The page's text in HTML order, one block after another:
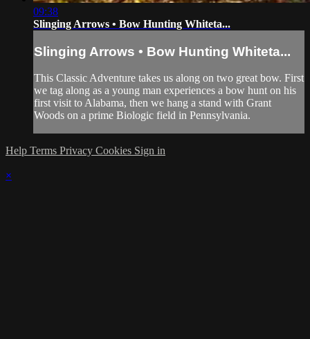
09:38
Slinging Arrows • Bow Hunting Whiteta...
Slinging Arrows • Bow Hunting Whiteta...
This Classic Adventure takes us along on two great bow. First
we tag along as a young man experiences a bow hunt on his
first visit to Alabama, then we hang a stand with Grant
Woods on a prime Biologic field in Pennsylvania.
Help Terms Privacy Cookies Sign in
×